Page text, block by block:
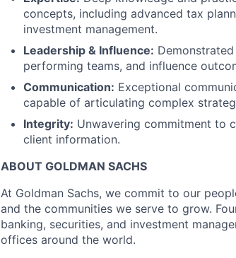
concepts, including advanced tax
investment management.
Leadership & Influence:
performing teams, and influence
Communication: Exceptional
capable of articulating complex
Integrity: Unwavering commitment to
client information.
ABOUT GOLDMAN SACHS
At Goldman Sachs, we commit to our
and the communities we serve to grow.
banking, securities, and investment
offices around the world.